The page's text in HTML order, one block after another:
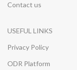
Contact us
USEFUL LINKS
Privacy Policy
ODR Platform